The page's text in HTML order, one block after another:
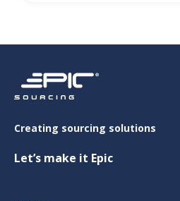
Creating sourcing solutions
Let’s make it Epic